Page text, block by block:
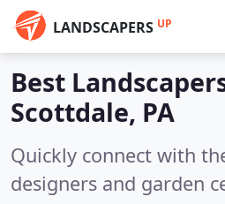
LANDSCAPERS UP
Best
Scottdale, PA
Quickly connect with
designers and garden